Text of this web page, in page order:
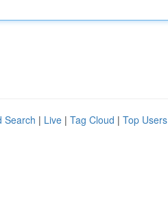
Search | Live | Tag Cloud | Top Users